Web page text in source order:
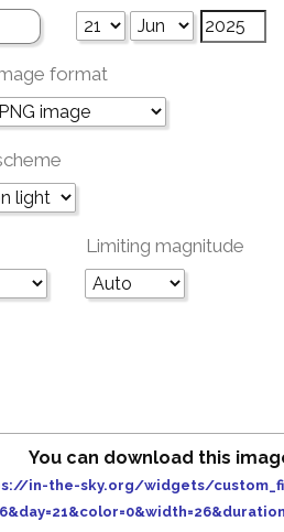
format
Limiting magnitude
You can download this
in-the-sky.org/widgets/